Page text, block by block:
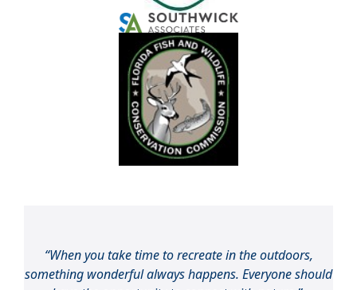
“When you take time to recreate in the outdoors,
something wonderful always happens. Everyone should